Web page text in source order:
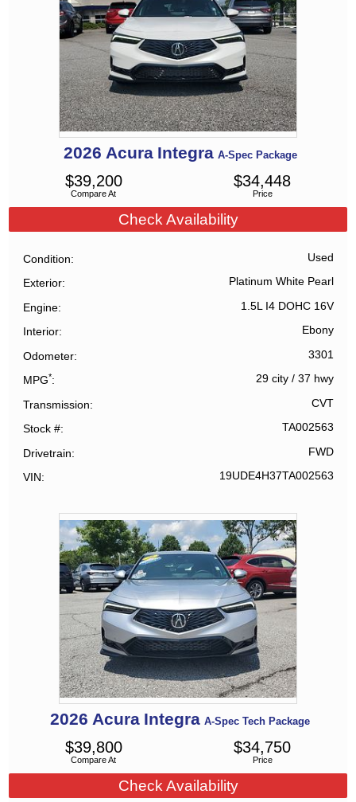
2026 Acura Integra A-Spec Package
Compare At
$39,200
Price
$34,448
Check Availability
Condition Used
Exterior Platinum White Pearl
Engine 1.5L I4 DOHC 16V
Interior Ebony
Odometer 3301
MPG* 29 city/ 37 hwy
Transmission CVT
Stock # TA002563
Drivetrain FWD
VIN 19UDE4H37TA002563
2026 Acura Integra A-Spec Tech Package
Compare At
$39,800
Price
$34,750
Check Availability